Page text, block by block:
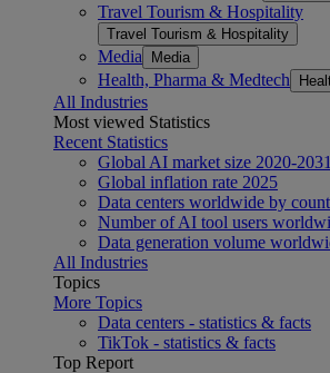
Travel Tourism & Hospitality
Travel Tourism & Hospitality
Media Media
Health, Pharma & Medtech
All Industries
Most viewed Statistics
Recent Statistics
Global AI market size 2020-2031
Global inflation rate 2025
Data centers worldwide by
Number of AI tool users
Data generation volume
All Industries
Topics
More Topics
Data centers - statistics & facts
TikTok - statistics & facts
Top Report